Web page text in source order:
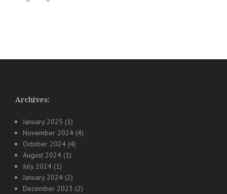
Archives:
January 2025 (1)
November 2024 (4)
October 2024 (4)
August 2024 (1)
July 2024 (1)
January 2024 (2)
December 2023 (2)